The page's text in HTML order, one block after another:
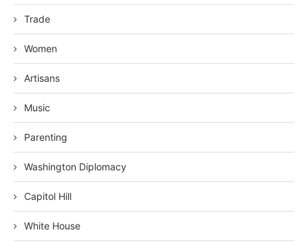
Trade
Women
Artisans
Music
Parenting
Washington Diplomacy
Capitol Hill
White House